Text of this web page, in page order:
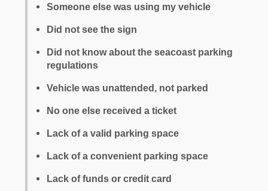
Someone else was using my vehicle
Did not see the sign
Did not know about the seacoast parking
regulations
Vehicle was unattended, not parked
No one else received a ticket
Lack of a valid parking space
Lack of a convenient parking space
Lack of funds or credit card